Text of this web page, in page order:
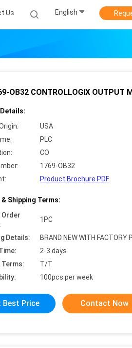
Us English
OB32 CONTROLLOGIX OUTPUT
USA
PLC
CO
1769-OB32
Product Brochure PDF
& Shipping Terms:
Order
1PC
Details:
BRAND NEW WITH FACTORY
2-3 days
Terms:
T/T
100pcs per week
Best Price Contact Now